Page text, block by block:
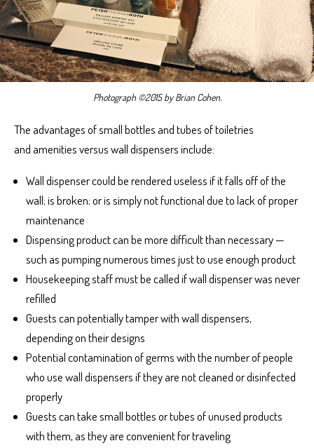
Photograph ©2015 by Brian Cohen.
The advantages of small bottles and tubes of toiletries
and amenities versus wall dispensers include:
Wall dispenser could be rendered useless if it falls off of the
wall; is broken; or is simply not functional due to lack of proper
maintenance
Dispensing product can be more difficult than necessary —
such as pumping numerous times just to use enough product
Housekeeping staff must be called if wall dispenser was never
refilled
Guests can potentially tamper with wall dispensers,
depending on their designs
Potential contamination of germs with the number of people
who use wall dispensers if they are not cleaned or disinfected
properly
Guests can take small bottles or tubes of unused products
with them, as they are convenient for traveling